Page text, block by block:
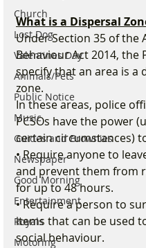
Church
Lost Dog
Valentines Day
Animals/Pets
Public Notice
Music
Guides and Brownies
Newspaper
Good Morning
Entertainment
Royals
Motoring
What is a Dispersal
Under Section 35 of the
Behaviour Act 2014, the
specify that an area is a
zone.
In these areas, police
PCSOs have the power
certain circumstances)
• Require anyone to
and prevent them from
for up to 48 hours.
• Require a person to
items that can be used
social behaviour.